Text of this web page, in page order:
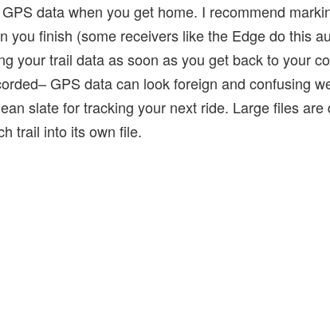
data when you get home. I recommend
you finish (some receivers like the Edge do this
your trail data as soon as you get back to your
GPS data can look foreign and confusing
slate for tracking your next ride. Large files
trail into its own file.